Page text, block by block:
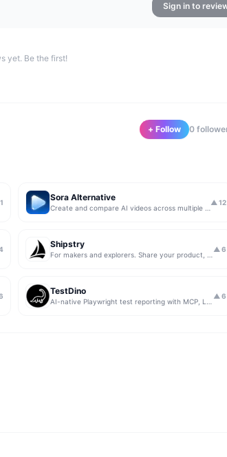
Sign in to
yet. Be the first!
+ Follow 0
Sora Alternative ▲ 12
Shipstry ▲ 6
TestDino ▲ 6